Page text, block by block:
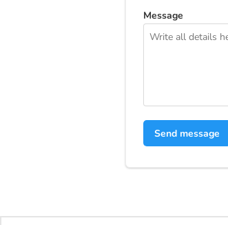
Message
Send message